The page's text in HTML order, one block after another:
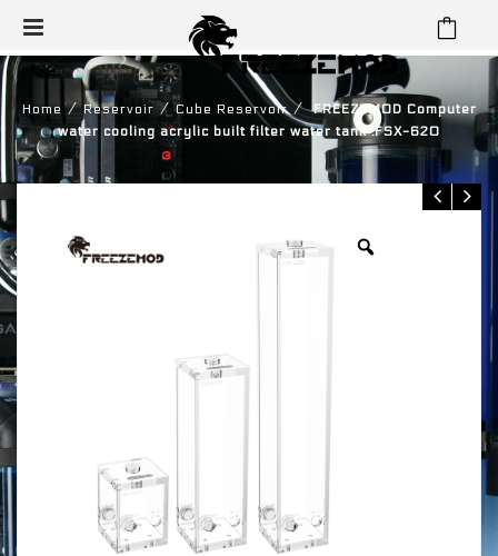
Home ⁄ Reservoir ⁄ Cube Reservoir ⁄ FREEZEMOD Computer
water cooling acrylic built filter water tank .FSX-620